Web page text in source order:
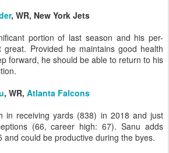
, WR, New York Jets
portion of last season and his per-
great. Provided he maintains good health
forward, he should be able to return to his
, WR, Atlanta Falcons
in receiving yards (838) in 2018 and just
(66, career high: 67). Sanu adds
and could be productive during the byes.